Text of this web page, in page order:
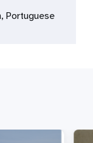
Portuguese